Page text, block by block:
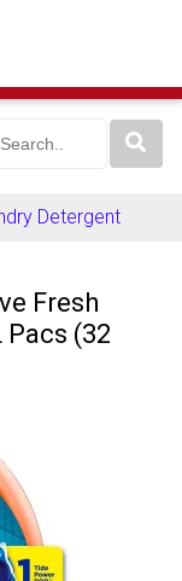
Detergent
Fresh
(32